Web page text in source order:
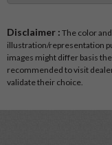
Disclaimer : The color
illustration/representation
images might differ basis
recommended to visit
validate their choice.